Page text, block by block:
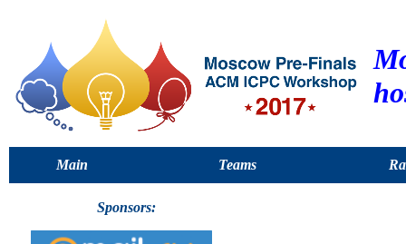
Main Teams
Sponsors: